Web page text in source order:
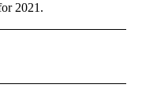
2021.
RECEIVE NOTIFICATIONS